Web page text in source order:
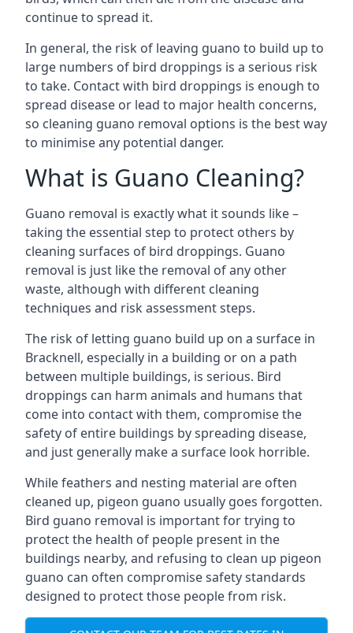
continue to spread it.
In general, the risk of leaving guano to build up to
large numbers of bird droppings is a serious risk
to take. Contact with bird droppings is enough to
spread disease or lead to major health concerns,
so cleaning guano removal options is the best way
to minimise any potential danger.
What is Guano Cleaning?
Guano removal is exactly what it sounds like –
taking the essential step to protect others by
cleaning surfaces of bird droppings. Guano
removal is just like the removal of any other
waste, although with different cleaning
techniques and risk assessment steps.
The risk of letting guano build up on a surface in
Bracknell, especially in a building or on a path
between multiple buildings, is serious. Bird
droppings can harm animals and humans that
come into contact with them, compromise the
safety of entire buildings by spreading disease,
and just generally make a surface look horrible.
While feathers and nesting material are often
cleaned up, pigeon guano usually goes forgotten.
Bird guano removal is important for trying to
protect the health of people present in the
buildings nearby, and refusing to clean up pigeon
guano can often compromise safety standards
designed to protect those people from risk.